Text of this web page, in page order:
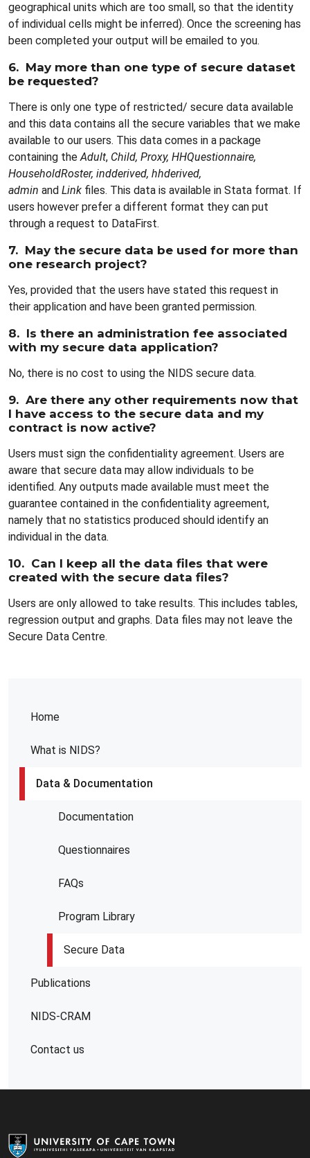
Home
What is NIDS?
Data & Documentation
Documentation
Questionnaires
FAQs
Program Library
Secure Data
Publications
NIDS-CRAM
Contact us
geographical units which are too small, so that the identity
of individual cells might be inferred). Once the screening has
been completed your output will be emailed to you.
6. May more than one type of secure dataset
be requested?
There is only one type of restricted/ secure data available
and this data contains all the secure variables that we make
available to our users. This data comes in a package
containing theAdult, Child, Proxy, HHQuestionnaire,
HouseholdRoster, indderived, hhderived,
admin and Link files. This data is available in Stata format. If
users however prefer a different format they can put
through a request to DataFirst.
7. May the secure data be used for more than
one research project?
Yes, provided that the users have stated this request in
their application and have been granted permission.
8. Is there an administration fee associated
with my secure data application?
No, there is no cost to using the NIDS secure data.
9. Are there any other requirements now that
I have access to the secure data and my
contract is now active?
Users must sign the confidentiality agreement. Users are
aware that secure data may allow individuals to be
identified. Any outputs made available must meet the
guarantee contained in the confidentiality agreement,
namely that no statistics produced should identify an
individual in the data.
10. Can I keep all the data files that were
created with the secure data files?
Users are only allowed to take results. This includes tables,
regression output and graphs. Data files may not leave the
Secure Data Centre.